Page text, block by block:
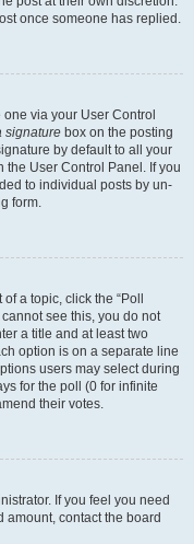
once someone has replied.
via your User Control
signature box on the posting
by default to all your
User Control Panel. If you
to individual posts by un-
form.
a topic, click the “Poll
see this, you do not
a title and at least two
option is on a separate line
users may select during
for the poll (0 for infinite
their votes.
If you feel you need
contact the board